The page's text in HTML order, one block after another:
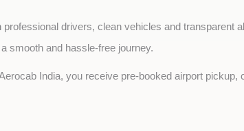
professional drivers, clean vehicles and transparent
smooth and hassle-free journey.
India, you receive pre-booked airport